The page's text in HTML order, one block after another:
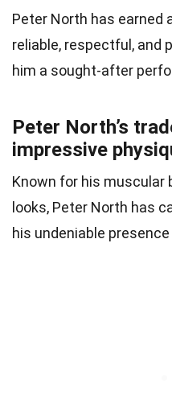
Peter North has earned
reliable, respectful, and
him a sought-after
Peter North’s
impressive
Known for his muscular
looks, Peter North has
his undeniable